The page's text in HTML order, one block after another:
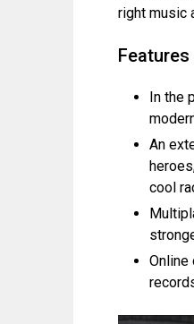
right music
In the
An
cool
Online